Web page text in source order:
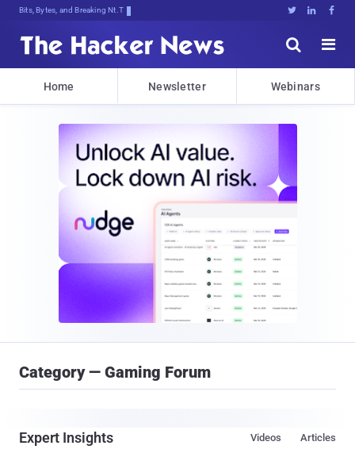
Bits, Bytes, and Breaking News   


Home Newsletter Webinars
Category — Gaming Forum
Expert Insights Articles
Videos